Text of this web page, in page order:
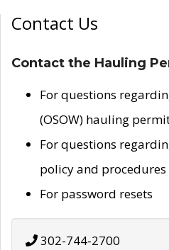
Contact Us
Contact the Hauling
For questions
(OSOW) hauling
For questions
policy and procedures
For password resets
302-744-2700